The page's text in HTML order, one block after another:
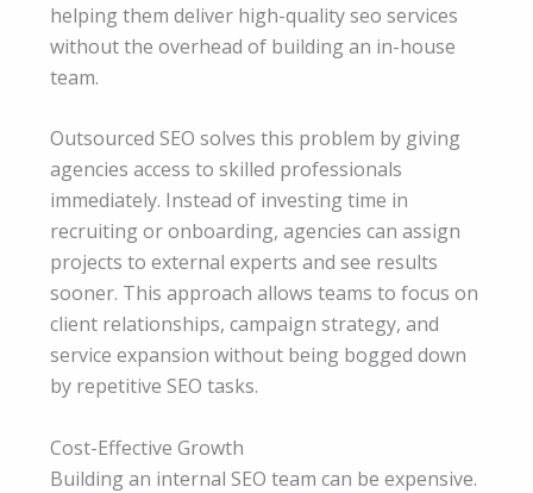
helping them deliver high-quality seo services
without the overhead of building an in-house
team.
Outsourced SEO solves this problem by giving
agencies access to skilled professionals
immediately. Instead of investing time in
recruiting or onboarding, agencies can assign
projects to external experts and see results
sooner. This approach allows teams to focus on
client relationships, campaign strategy, and
service expansion without being bogged down
by repetitive SEO tasks.
Cost-Effective Growth
Building an internal SEO team can be expensive.